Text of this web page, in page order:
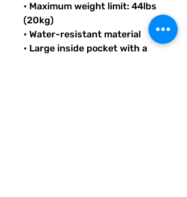
• Maximum weight limit: 44lbs
(20kg)
• Water-resistant material
• Large inside pocket with a